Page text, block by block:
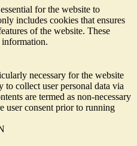
for the website to
includes cookies that ensures
of the website. These
information.
necessary for the website
collect user personal data via
are termed as non-necessary
user consent prior to running